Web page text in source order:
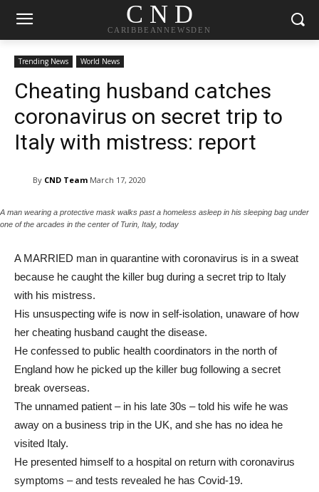
C N D
CARIBBEANNEWSDEN
Trending News World News
Cheating husband catches
coronavirus on secret trip to
Italy with mistress: report
By CND Team March 17, 2020
A man wearing a protective mask walks past a homeless asleep in his sleeping bag under
one of the arcades in the center of Turin, Italy, today
A MARRIED man in quarantine with coronavirus is in a sweat
because he caught the killer bug during a secret trip to Italy
with his mistress.
His unsuspecting wife is now in self-isolation, unaware of how
her cheating husband caught the disease.
He confessed to public health coordinators in the north of
England how he picked up the killer bug following a secret
break overseas.
The unnamed patient – in his late 30s – told his wife he was
away on a business trip in the UK, and she has no idea he
visited Italy.
He presented himself to a hospital on return with coronavirus
symptoms – and tests revealed he has Covid-19.